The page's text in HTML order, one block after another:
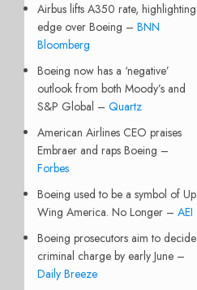
Airbus lifts A350 rate, highlighting
edge over Boeing – BNN
Bloomberg
Boeing now has a ‘negative’
outlook from both Moody’s and
S&P Global – Quartz
American Airlines CEO praises
Embraer and raps Boeing –
Forbes
Boeing used to be a symbol of Up
Wing America. No Longer – AEI
Boeing prosecutors aim to decide
criminal charge by early June –
Daily Breeze